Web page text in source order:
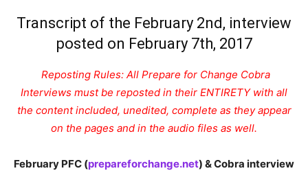
Transcript of the February 2nd, interview
posted on February 7th, 2017
Reposting Rules: All Prepare for Change Cobra
Interviews must be reposted in their ENTIRETY with all
the content included, unedited, complete as they appear
on the pages and in the audio files as well.
February PFC (prepareforchange.net) & Cobra interview